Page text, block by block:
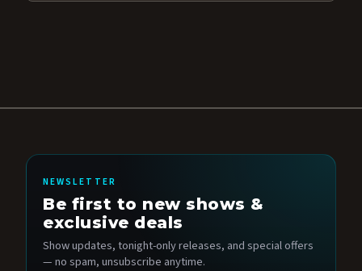
NEWSLETTER
Be first to new shows &
exclusive deals
Show updates, tonight-only releases, and special offers
— no spam, unsubscribe anytime.